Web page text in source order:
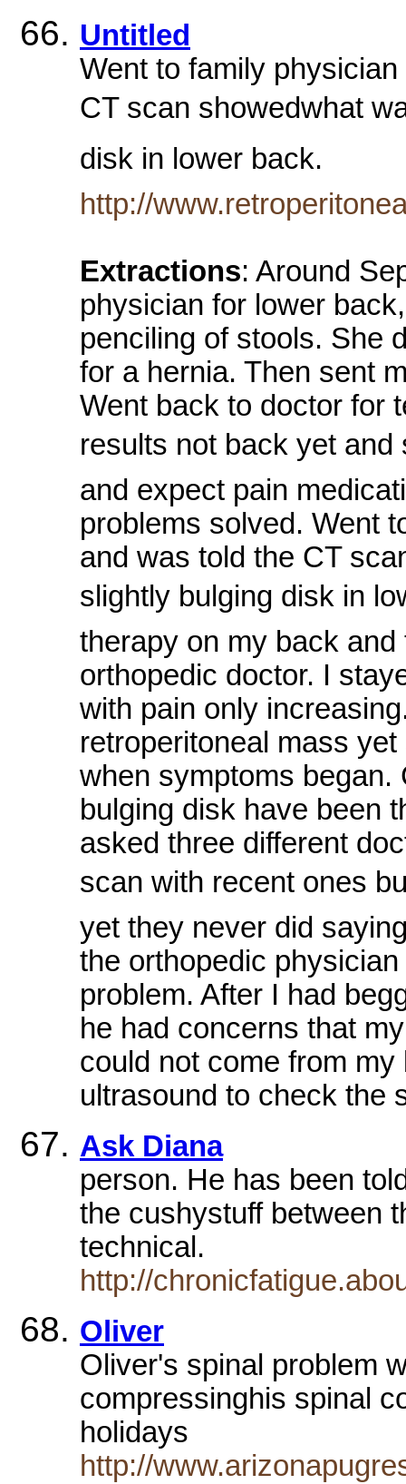
Untitled
Went to family
CT scan showedwhat
disk in lower back.
http://
Extractions: Around
physician for lower
penciling of stools. She
for a hernia. Then sent
Went back to doctor for
results not back yet and
and expect pain
problems solved. Went
and was told the CT
slightly bulging disk in
therapy on my back
orthopedic doctor. I
with pain only
retroperitoneal mass
when symptoms began.
bulging disk have been
asked three different
scan with recent ones
yet they never did
the orthopedic
problem. After I had
he had concerns that
could not come from
ultrasound to check the
Ask Diana
person. He has been
the cushystuff between
technical.
http://
Oliver
Oliver's spinal problem
compressinghis spinal
holidays
http://